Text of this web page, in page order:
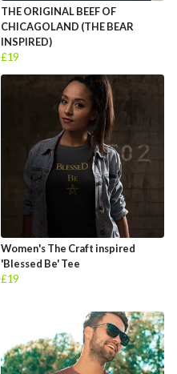
THE ORIGINAL BEEF OF
CHICAGOLAND (THE BEAR
INSPIRED)
£19
Women's The Craft inspired
'Blessed Be' Tee
£19